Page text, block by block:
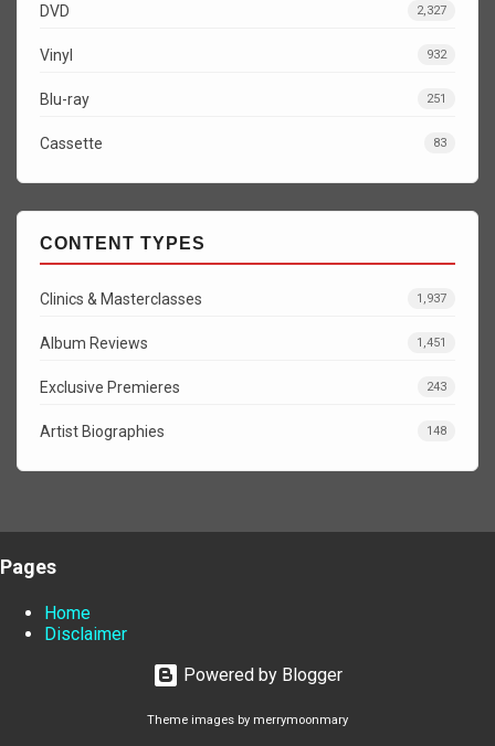
DVD 2,327
Vinyl 932
Blu-ray 251
Cassette 83
CONTENT TYPES
Clinics & Masterclasses 1,937
Album Reviews 1,451
Exclusive Premieres 243
Artist Biographies 148
Pages
Home
Disclaimer
Powered by Blogger
Theme images by merrymoonmary